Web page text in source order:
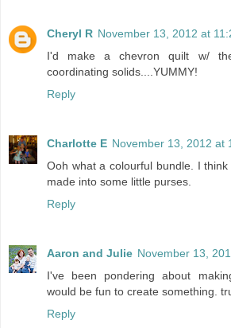
Cheryl R November 13, 2012 at
I'd make a chevron quilt w/
coordinating solids....YUMMY!
Reply
Charlotte E November 13, 2012 at
Ooh what a colourful bundle. I
made into some little purses.
Reply
Aaron and Julie November 13,
I've been pondering about
would be fun to create something.
Reply